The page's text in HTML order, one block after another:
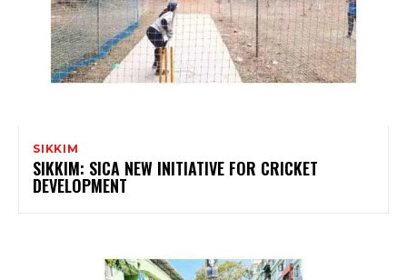
SIKKIM
SIKKIM: SICA NEW INITIATIVE FOR CRICKET
DEVELOPMENT